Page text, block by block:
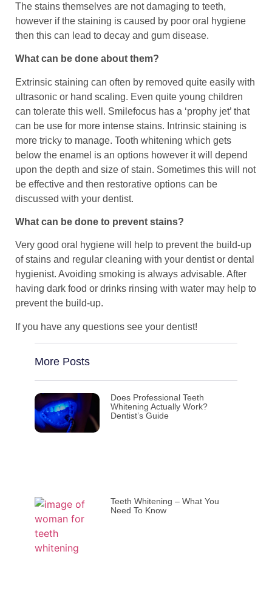
The stains themselves are not damaging to teeth,
however if the staining is caused by poor oral hygiene
then this can lead to decay and gum disease.
What can be done about them?
Extrinsic staining can often by removed quite easily with
ultrasonic or hand scaling. Even quite young children
can tolerate this well. Smilefocus has a ‘prophy jet’ that
can be use for more intense stains. Intrinsic staining is
more tricky to manage. Tooth whitening which gets
below the enamel is an options however it will depend
upon the depth and size of stain. Sometimes this will not
be effective and then restorative options can be
discussed with your dentist.
What can be done to prevent stains?
Very good oral hygiene will help to prevent the build-up
of stains and regular cleaning with your dentist or dental
hygienist. Avoiding smoking is always advisable. After
having dark food or drinks rinsing with water may help to
prevent the build-up.
If you have any questions see your dentist!
More Posts
Does Professional Teeth
Whitening Actually Work?
Dentist’s Guide
Teeth Whitening – What You
Need To Know